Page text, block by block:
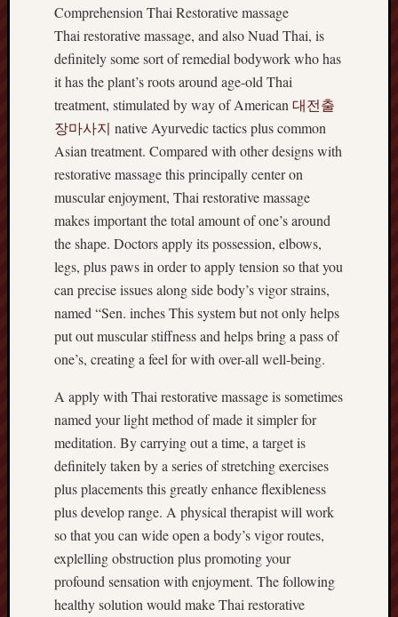
Comprehension Thai Restorative massage
Thai restorative massage, and also Nuad Thai, is
definitely some sort of remedial bodywork who has
it has the plant’s roots around age-old Thai
treatment, stimulated by way of American 대전출
장마사지 native Ayurvedic tactics plus common
Asian treatment. Compared with other designs with
restorative massage this principally center on
muscular enjoyment, Thai restorative massage
makes important the total amount of one’s around
the shape. Doctors apply its possession, elbows,
legs, plus paws in order to apply tension so that you
can precise issues along side body’s vigor strains,
named “Sen. inches This system but not only helps
put out muscular stiffness and helps bring a pass of
one’s, creating a feel for with over-all well-being.
A apply with Thai restorative massage is sometimes
named your light method of made it simpler for
meditation. By carrying out a time, a target is
definitely taken by a series of stretching exercises
plus placements this greatly enhance flexibleness
plus develop range. A physical therapist will work
so that you can wide open a body’s vigor routes,
explelling obstruction plus promoting your
profound sensation with enjoyment. The following
healthy solution would make Thai restorative